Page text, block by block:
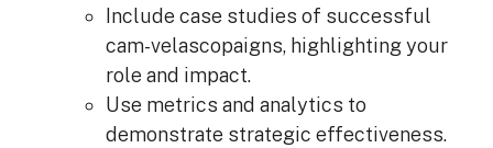
Include case studies of successful
cam-velascopaigns, highlighting your
role and impact.
Use metrics and analytics to
demonstrate strategic effectiveness.